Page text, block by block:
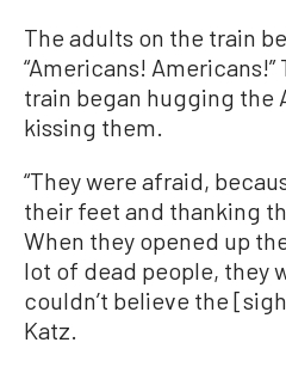
The adults on the train
“Americans!
train began hugging the
kissing them.
“They were afraid,
their feet and thanking
When they opened up
lot of dead people, they
couldn’t believe the
Katz.